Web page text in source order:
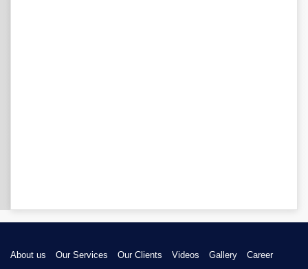
About us Our Services Our Clients Videos Gallery Career